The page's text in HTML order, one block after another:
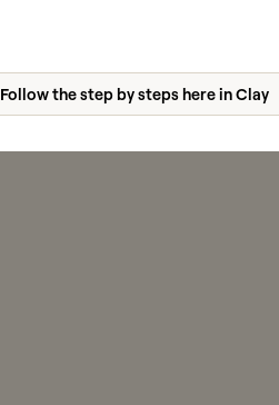
Follow the step by steps here in Clay